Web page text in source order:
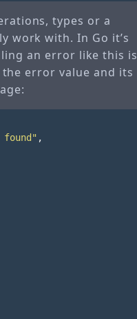
types or a
work with. In Go it’s
an error like this is
the error value and its
,